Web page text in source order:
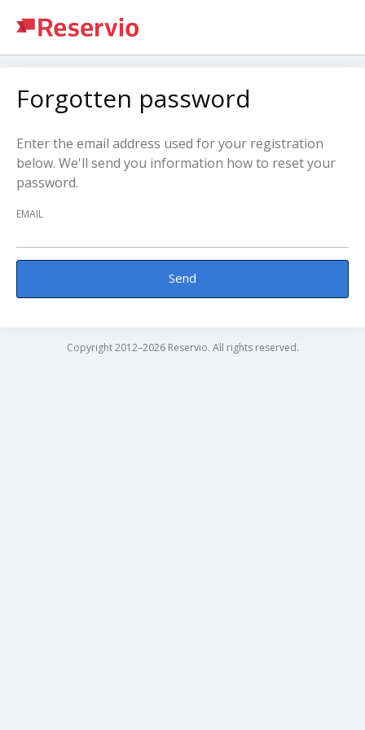
Forgotten password
Enter the email address used for your registration
below. We'll send you information how to reset your
password.
EMAIL
Send
Copyright 2012–2026 Reservio. All rights reserved.